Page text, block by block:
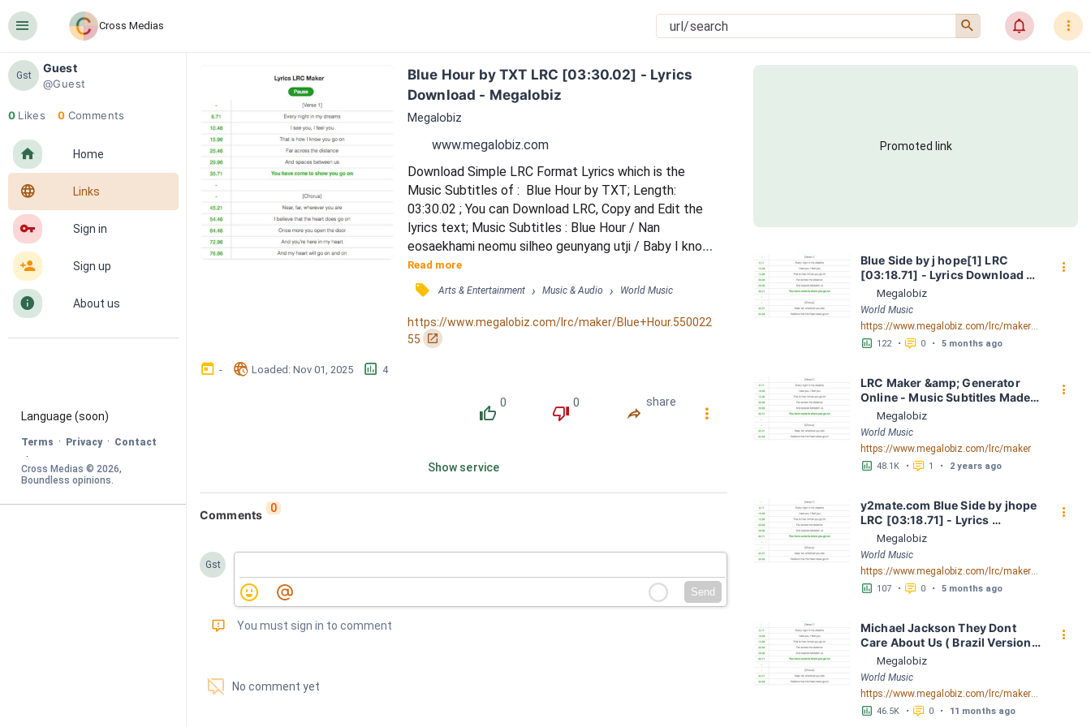
󰍜 Cross Medias 󰍉 󰂜 󰇙
Gst
Guest
@Guest
0 Likes 0 Comments
󰋜 Home
󰖟 Links
󰌆 Sign in
󰀔 Sign up
󰋼 About us
Language (soon)
Terms · Privacy · Contact
·
Cross Medias © 2026
Boundless opinions.
Blue Hour by TXT LRC [03:30.02] - Lyrics
Download - Megalobiz
Megalobiz
www.megalobiz.com
Download Simple LRC Format Lyrics which is the
Music Subtitles of :  Blue Hour by TXT; Length:
03:30.02 ; You can Download LRC, Copy and Edit the
lyrics text; Music Subtitles : Blue Hour / Nan
eosaekhami neomu silheo geunyang utji / Baby I know
we were special sesang hanappunin Special Hmm /
Neoui biwojin geu seonmulsangja gateun nunbit /
Jeomuneun jeo taeyang sok neowa na / (Yeah yeah I
can) / But it’s you You’re the one that I want you
everything that I want / Blue nae gyeote naerin blue
Read more
󰓹 Arts & Entertainment › Music & Audio › World Music
https://www.megalobiz.com/lrc/maker/Blue+Hour.550022
55
󰏌
󰃶 - 󱉊 Loaded: Nov 01, 2025 󱕎 4
󰔔
0
󰔒
0
󰤲
share
󰇙
Show service
Comments 0
Gst
Send
󰅾 You must sign in to comment
󱗢 No comment yet
Promoted link
Blue Side by j hope[1] LRC
[03:18.71] - Lyrics Download -
Megalobiz
Megalobiz
World Music
https://www.megalobiz.com/lrc/maker/Blue_Side_by_j-hope[1].55070554
󱕎 122 • 󰆉 0 • 5 months ago
󰇙
LRC Maker &amp; Generator
Online - Music Subtitles Made
Easy - Megalobiz
Megalobiz
World Music
https://www.megalobiz.com/lrc/maker
󱕎 48.1K • 󰆉 1 • 2 years ago
󰇙
y2mate.com Blue Side by jhope
LRC [03:18.71] - Lyrics
Download - Megalobiz
Megalobiz
World Music
https://www.megalobiz.com/lrc/maker/y2mate.com+-+Blue+Side+by+jhope.55067089
󱕎 107 • 󰆉 0 • 5 months ago
󰇙
Michael Jackson They Dont
Care About Us ( Brazil Version)
( Official Video) by Michael
Jackson LRC [04:41.68] -
Lyrics Download - Megalobiz
Megalobiz
World Music
https://www.megalobiz.com/lrc/maker/Michael+Jackson+-+They+Dont+Care+About+Us+(Brazil+Version)+(Official+Video).54936357
󱕎 46.5K • 󰆉 0 • 11 months ago
󰇙